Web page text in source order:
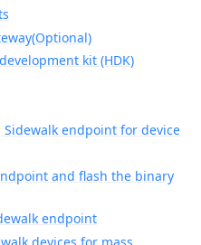
kit (HDK)
endpoint for device
and flash the binary
endpoint